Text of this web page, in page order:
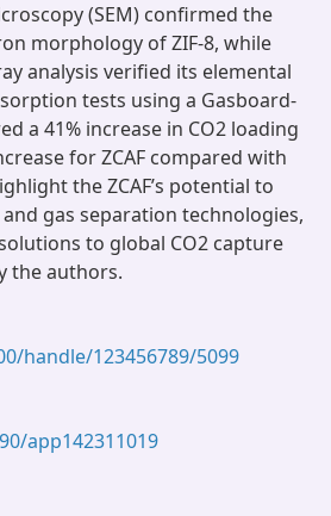
(SEM) confirmed the
morphology of ZIF-8, while
analysis verified its elemental
tests using a Gasboard-
a 41% increase in CO2 loading
for ZCAF compared with
the ZCAF’s potential to
gas separation technologies,
to global CO2 capture
the authors.
handle/123456789/5099
app142311019